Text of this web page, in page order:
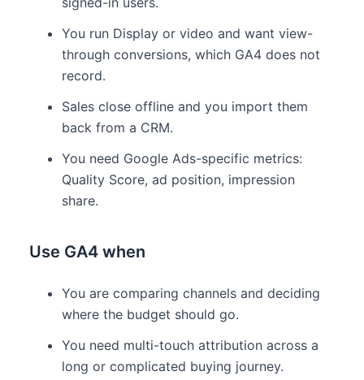
You run Display or video and want view-
through conversions, which GA4 does not
record.
Sales close offline and you import them
back from a CRM.
You need Google Ads-specific metrics:
Quality Score, ad position, impression
share.
Use GA4 when
You are comparing channels and deciding
where the budget should go.
You need multi-touch attribution across a
long or complicated buying journey.